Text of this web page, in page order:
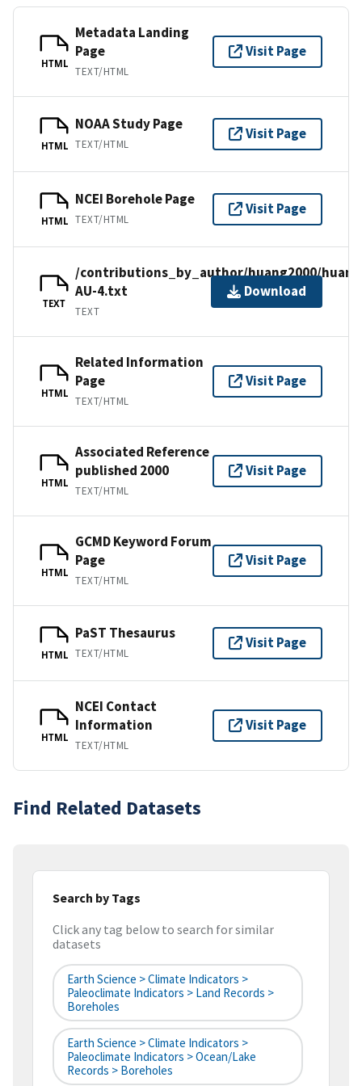
HTML
Metadata Landing
Page
TEXT/HTML
Visit Page
HTML
NOAA Study Page
TEXT/HTML
Visit Page
HTML
NCEI Borehole Page
TEXT/HTML
Visit Page
TEXT
/contributions_by_author/huang2000/
AU-4.txt
TEXT
Download
HTML
Related Information
Page
TEXT/HTML
Visit Page
HTML
Associated Reference
published 2000
TEXT/HTML
Visit Page
HTML
GCMD Keyword Forum
Page
TEXT/HTML
Visit Page
HTML
PaST Thesaurus
TEXT/HTML
Visit Page
HTML
NCEI Contact
Information
TEXT/HTML
Visit Page
Find Related Datasets
Search by Tags
Click any tag below to search for similar
datasets
Earth Science > Climate Indicators >
Paleoclimate Indicators > Land Records >
Boreholes
Earth Science > Climate Indicators >
Paleoclimate Indicators > Ocean/Lake
Records > Boreholes